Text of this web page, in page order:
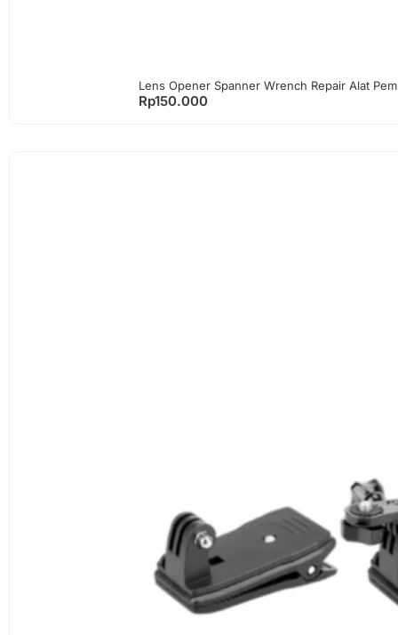
Lens Opener Spanner Wrench Repair Alat
Rp150.000